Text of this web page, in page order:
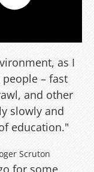
as I
– fast
and other
slowly and
education."
Scruton